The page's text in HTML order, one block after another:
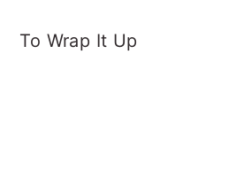
To Wrap It Up